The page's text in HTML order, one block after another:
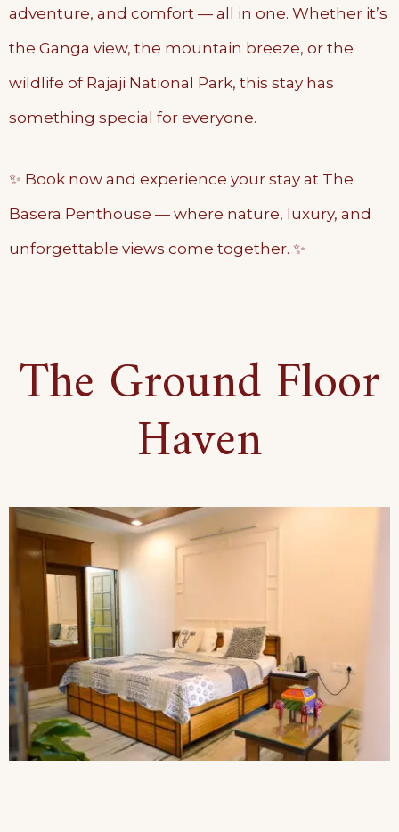
adventure, and comfort — all in one. Whether it’s
the Ganga view, the mountain breeze, or the
wildlife of Rajaji National Park, this stay has
something special for everyone.
✨ Book now and experience your stay at The
Basera Penthouse — where nature, luxury, and
unforgettable views come together. ✨
The Ground Floor
Haven